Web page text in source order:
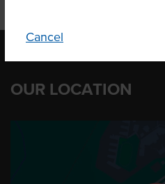
Cancel
OUR LOCATION